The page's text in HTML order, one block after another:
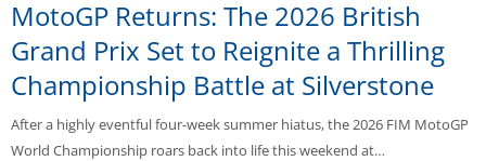
MotoGP Returns: The 2026 British
Grand Prix Set to Reignite a Thrilling
Championship Battle at Silverstone
After a highly eventful four-week summer hiatus, the 2026 FIM MotoGP
World Championship roars back into life this weekend at…